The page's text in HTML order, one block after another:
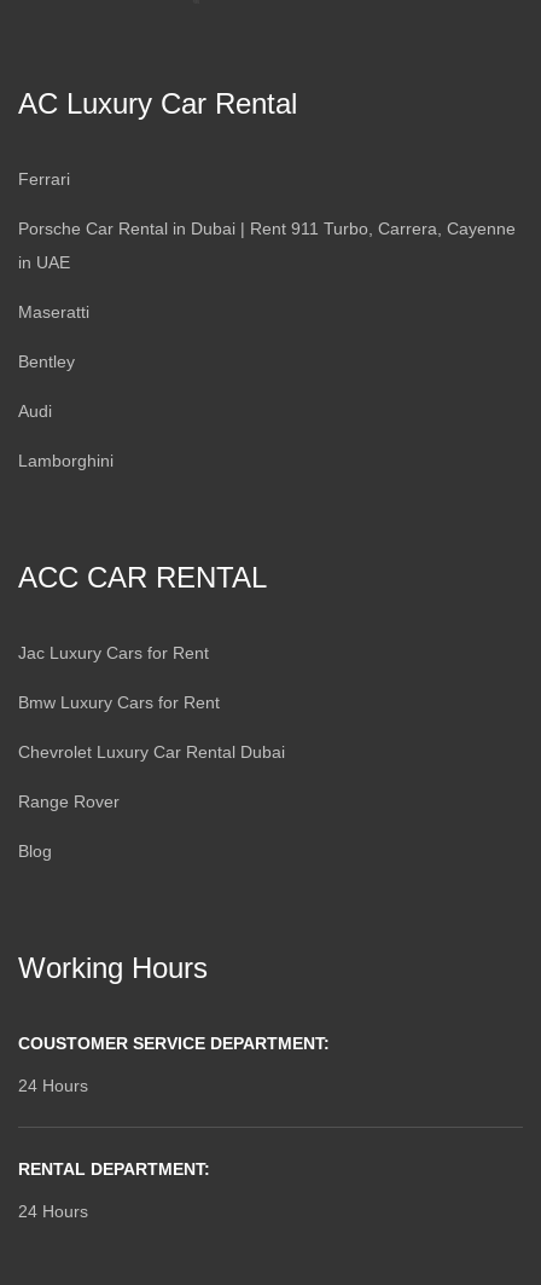
AC Luxury Car Rental
Ferrari
Porsche Car Rental in Dubai | Rent 911 Turbo, Carrera, Cayenne
in UAE
Maseratti
Bentley
Audi
Lamborghini
ACC CAR RENTAL
Jac Luxury Cars for Rent
Bmw Luxury Cars for Rent
Chevrolet Luxury Car Rental Dubai
Range Rover
Blog
Working Hours
COUSTOMER SERVICE DEPARTMENT:
24 Hours
RENTAL DEPARTMENT:
24 Hours